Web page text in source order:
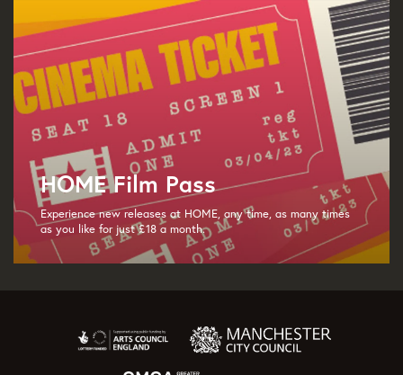
HOME Film Pass
Experience new releases at HOME, any time, as many times
as you like for just £18 a month.